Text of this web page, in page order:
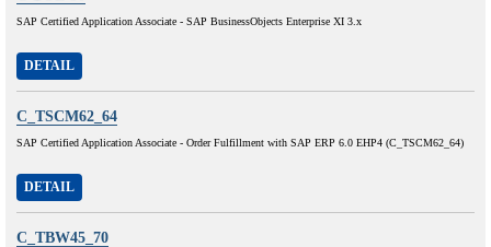
SAP Certified Application Associate - SAP BusinessObjects Enterprise XI 3.x
DETAIL
C_TSCM62_64
SAP Certified Application Associate - Order Fulfillment with SAP ERP 6.0 EHP4 (C_TSCM62_64)
DETAIL
C_TBW45_70